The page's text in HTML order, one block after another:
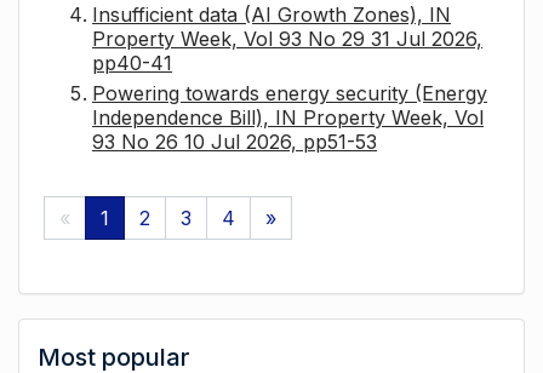
Insufficient data (AI Growth Zones), IN
Property Week, Vol 93 No 29 31 Jul 2026,
pp40-41
Powering towards energy security (Energy
Independence Bill), IN Property Week, Vol
93 No 26 10 Jul 2026, pp51-53
« 1 2 3 4 »
Most popular